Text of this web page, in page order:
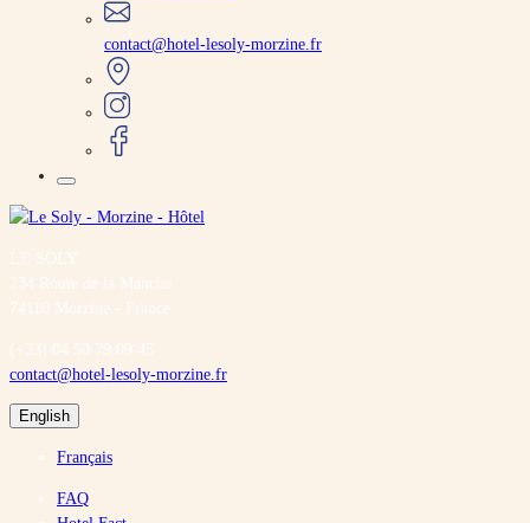
contact@hotel-lesoly-morzine.fr
contact@hotel-lesoly-morzine.fr
English
Français
FAQ